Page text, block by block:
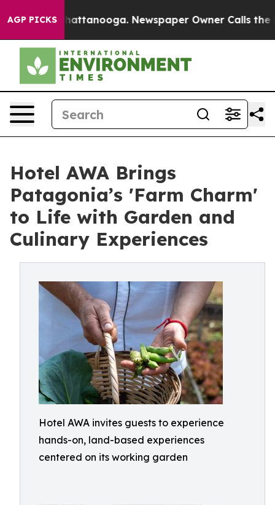
AGP PICKS
in Chattanooga. Newspaper Owner Calls the
Hotel AWA Brings
Patagonia’s 'Farm Charm'
to Life with Garden and
Culinary Experiences
Hotel AWA invites guests to experience
hands-on, land-based experiences
centered on its working garden